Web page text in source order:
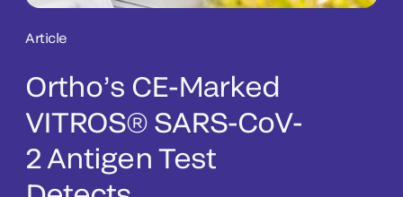
Article
Ortho’s CE-Marked
VITROS® SARS-CoV-
2 Antigen Test